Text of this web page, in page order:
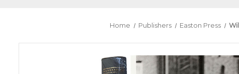
Home Publishers Easton Press